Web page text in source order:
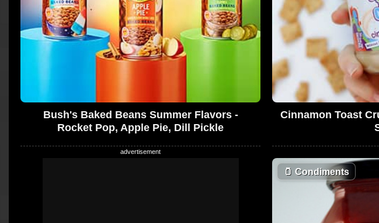
Bush's Baked Beans Summer Flavors -
Rocket Pop, Apple Pie, Dill Pickle
Cinnamon Toast
🫙 Condiments